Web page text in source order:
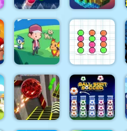
Smarty
Bubbles
XMAS
Pixel World
Dexomon
Ball Sort
Paper Note